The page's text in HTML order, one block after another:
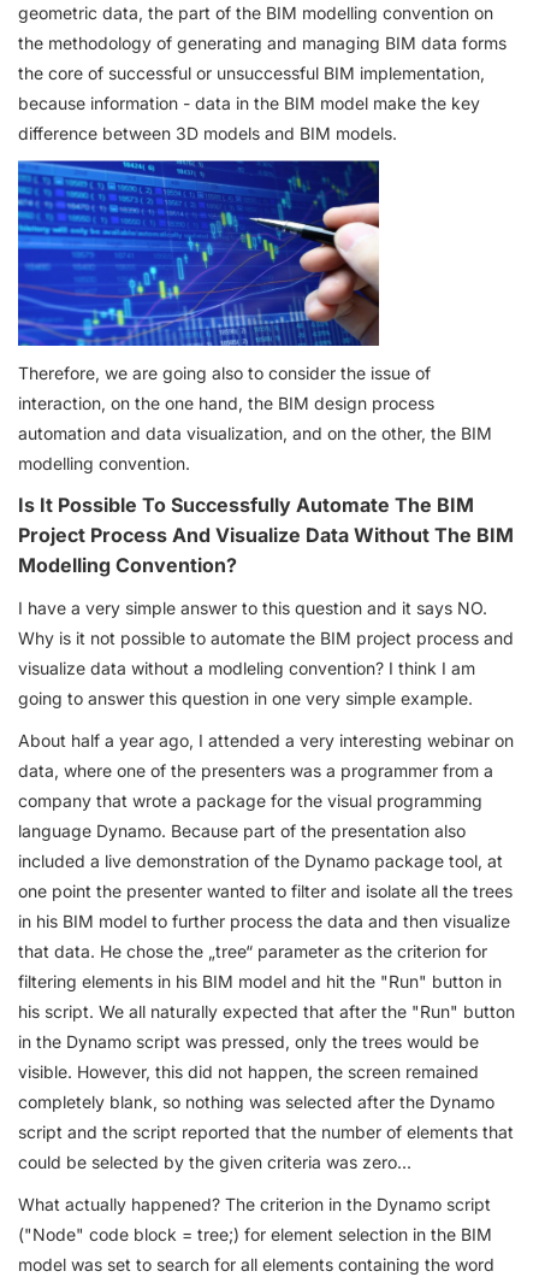
geometric data, the part of the BIM modelling convention on
the methodology of generating and managing BIM data forms
the core of successful or unsuccessful BIM implementation,
because information - data in the BIM model make the key
difference between 3D models and BIM models.
Therefore, we are going also to consider the issue of
interaction, on the one hand, the BIM design process
automation and data visualization, and on the other, the BIM
modelling convention.
Is It Possible To Successfully Automate The BIM
Project Process And Visualize Data Without The BIM
Modelling Convention?
I have a very simple answer to this question and it says NO.
Why is it not possible to automate the BIM project process and
visualize data without a modleling convention? I think I am
going to answer this question in one very simple example.
About half a year ago, I attended a very interesting webinar on
data, where one of the presenters was a programmer from a
company that wrote a package for the visual programming
language Dynamo. Because part of the presentation also
included a live demonstration of the Dynamo package tool, at
one point the presenter wanted to filter and isolate all the trees
in his BIM model to further process the data and then visualize
that data. He chose the „tree“ parameter as the criterion for
filtering elements in his BIM model and hit the "Run" button in
his script. We all naturally expected that after the "Run" button
in the Dynamo script was pressed, only the trees would be
visible. However, this did not happen, the screen remained
completely blank, so nothing was selected after the Dynamo
script and the script reported that the number of elements that
could be selected by the given criteria was zero...
What actually happened? The criterion in the Dynamo script
("Node" code block = tree;) for element selection in the BIM
model was set to search for all elements containing the word